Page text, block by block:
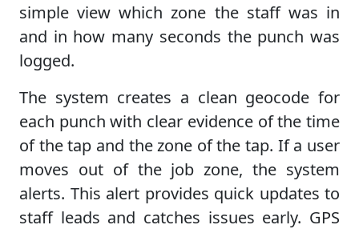
simple view which zone the staff was in
and in how many seconds the punch was
logged.
The system creates a clean geocode for
each punch with clear evidence of the time
of the tap and the zone of the tap. If a user
moves out of the job zone, the system
alerts. This alert provides quick updates to
staff leads and catches issues early. GPS